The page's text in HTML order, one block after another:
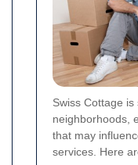
Swiss Cottage
neighborhoods,
that may
services. Here